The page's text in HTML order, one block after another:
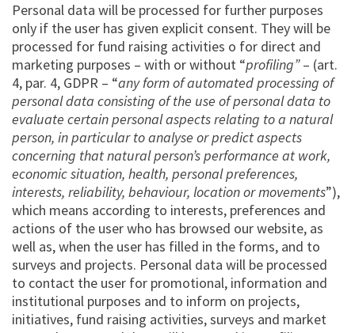
Personal data will be processed for further purposes
only if the user has given explicit consent. They will be
processed for fund raising activities o for direct and
marketing purposes – with or without “profiling”– (art.
4, par. 4, GDPR – “any form of automated processing of
personal data consisting of the use of personal data to
evaluate certain personal aspects relating to a natural
person, in particular to analyse or predict aspects
concerning that natural person’s performance at work,
economic situation, health, personal preferences,
interests, reliability, behaviour, location or movements”),
which means according to interests, preferences and
actions of the user who has browsed our website, as
well as, when the user has filled in the forms, and to
surveys and projects. Personal data will be processed
to contact the user for promotional, information and
institutional purposes and to inform on projects,
initiatives, fund raising activities, surveys and market